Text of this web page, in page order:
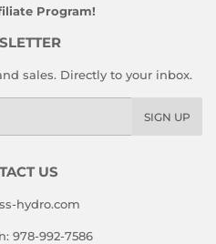
Program!
sales. Directly to your inbox.
SIGN UP
US
hydro.com
978-992-7586